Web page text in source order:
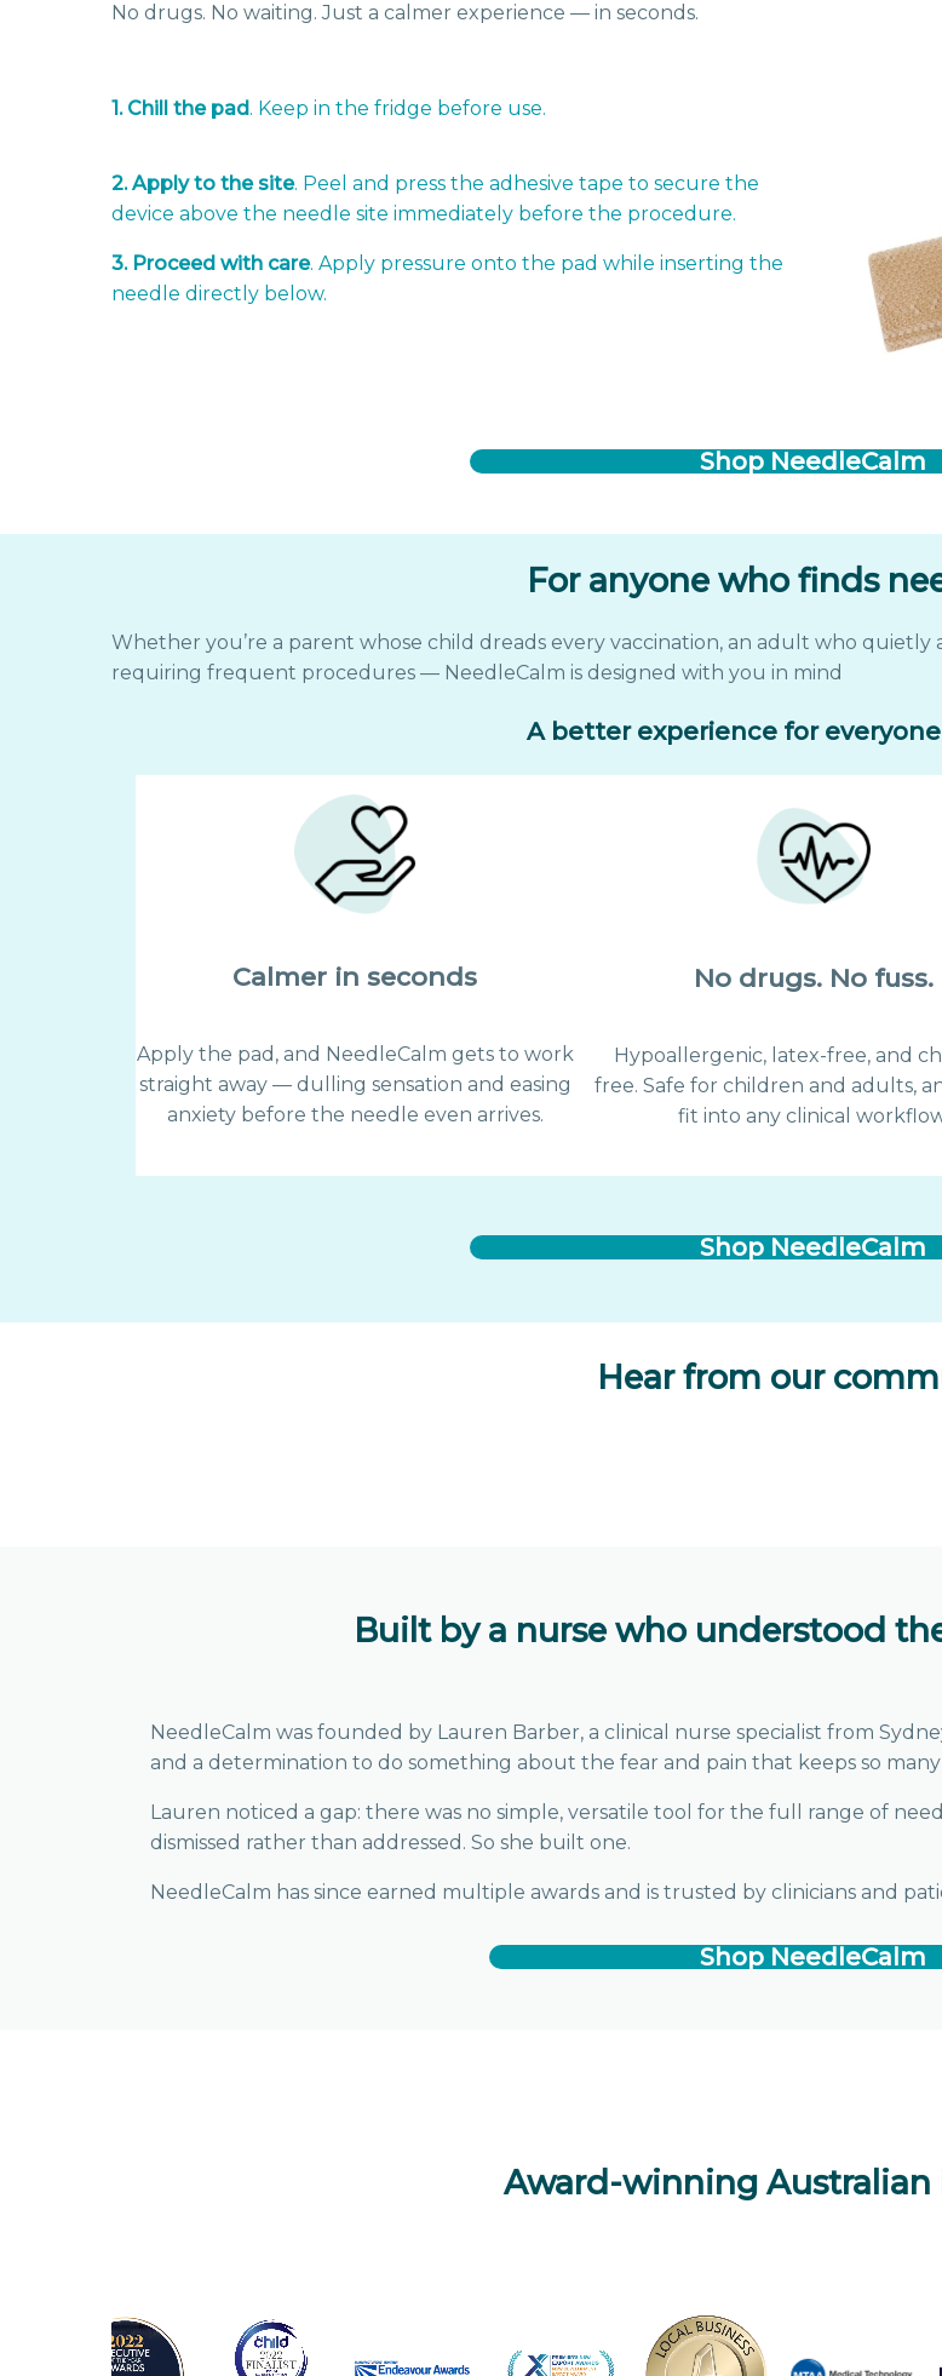
No drugs. No waiting. Just a calmer experience — in seconds.
1. Chill the pad. Keep in the fridge before use.
2. Apply to the site. Peel and press the adhesive tape to secure the
device above the needle site immediately before the procedure.
3. Proceed with care. Apply pressure onto the pad while inserting the
needle directly below.
Shop NeedleCalm
For anyone who finds
Whether you’re a parent whose child dreads every vaccination, an adult who quietly
requiring frequent procedures — NeedleCalm is designed with you in mind
A better experience for
Calmer in seconds
Apply the pad, and NeedleCalm gets to work
straight away — dulling sensation and easing
anxiety before the needle even arrives.
No drugs. No fuss.
Hypoallergenic, latex-free, and
free. Safe for children and adults,
fit into any clinical
Shop NeedleCalm
Hear from our
Built by a nurse who understood
NeedleCalm was founded by Lauren Barber, a clinical nurse specialist from
and a determination to do something about the fear and pain that keeps so
Lauren noticed a gap: there was no simple, versatile tool for the full range of
dismissed rather than addressed. So she built one.
NeedleCalm has since earned multiple awards and is trusted by clinicians and
Shop NeedleCalm
Award-winning Australian